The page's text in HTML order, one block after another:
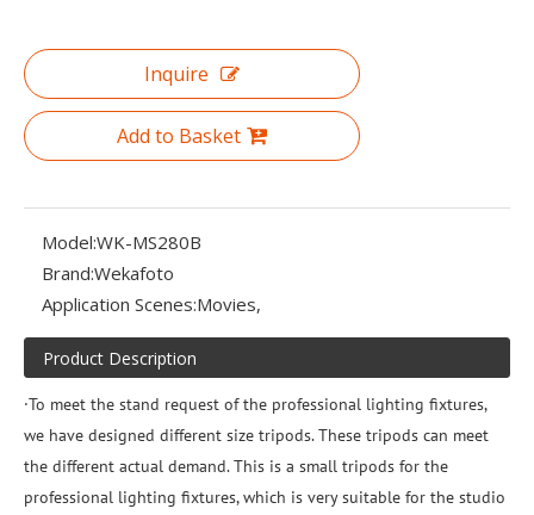
Inquire
Add to Basket
Model:WK-MS280B
Brand:Wekafoto
Application Scenes:Movies,
Product Description
·To meet the stand request of the professional lighting fixtures,
we have designed different size tripods. These tripods can meet
the different actual demand. This is a small tripods for the
professional lighting fixtures, which is very suitable for the studio